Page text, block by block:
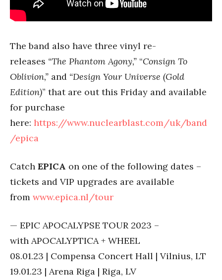
The band also have three vinyl re-
releases “The Phantom Agony,” “Consign To
Oblivion,” and “Design Your Universe (Gold
Edition)” that are out this Friday and available
for purchase
here: https://www.nuclearblast.com/uk/band
/epica
Catch EPICA on one of the following dates –
tickets and VIP upgrades are available
from www.epica.nl/tour
— EPIC APOCALYPSE TOUR 2023 –
with APOCALYPTICA + WHEEL
08.01.23 | Compensa Concert Hall | Vilnius, LT
19.01.23 | Arena Riga | Riga, LV